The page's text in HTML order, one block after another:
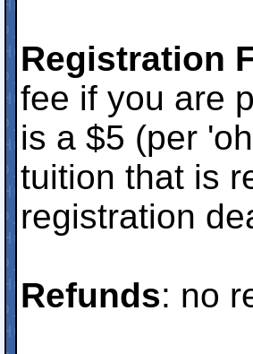
Registration
fee if you are
is a $5 (per
tuition that is
registration
Refunds: no